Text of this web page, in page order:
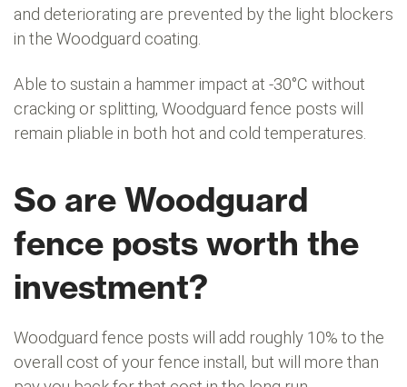
and deteriorating are prevented by the light blockers
in the Woodguard coating.
Able to sustain a hammer impact at -30°C without
cracking or splitting, Woodguard fence posts will
remain pliable in both hot and cold temperatures.
So are Woodguard
fence posts worth the
investment?
Woodguard fence posts will add roughly 10% to the
overall cost of your fence install, but will more than